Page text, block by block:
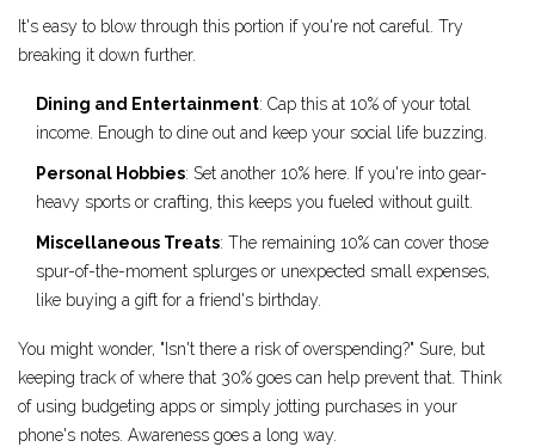
It's easy to blow through this portion if you're not careful. Try
breaking it down further.
Dining and Entertainment: Cap this at 10% of your total
income. Enough to dine out and keep your social life buzzing.
Personal Hobbies: Set another 10% here. If you're into gear-
heavy sports or crafting, this keeps you fueled without guilt.
Miscellaneous Treats: The remaining 10% can cover those
spur-of-the-moment splurges or unexpected small expenses,
like buying a gift for a friend's birthday.
You might wonder, "Isn't there a risk of overspending?" Sure, but
keeping track of where that 30% goes can help prevent that. Think
of using budgeting apps or simply jotting purchases in your
phone's notes. Awareness goes a long way.